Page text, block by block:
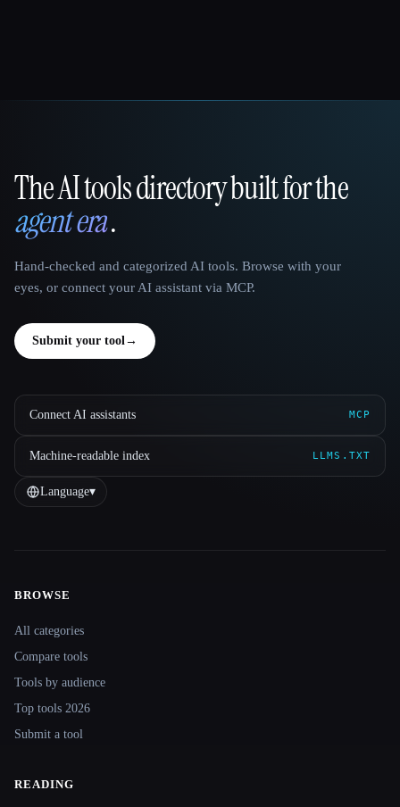
That AI Collection
The AI tools directory built for the
agent era.
Hand-checked and categorized AI tools. Browse with your
eyes, or connect your AI assistant via MCP.
Submit your tool →
Connect AI assistants MCP
Machine-readable index LLMS.TXT
Language▾
Site navigation
BROWSE
All categories
Compare tools
Tools by audience
Top tools 2026
Submit a tool
READING